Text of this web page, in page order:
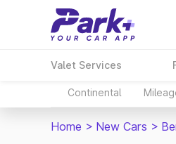
Valet Services
Continental
Home > New Cars >